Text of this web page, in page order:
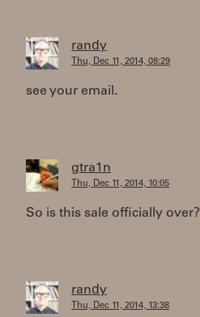
randy
Thu, Dec 11, 2014, 08:29
see your email.
gtra1n
Thu, Dec 11, 2014, 10:05
So is this sale officially over?
randy
Thu, Dec 11, 2014, 13:38